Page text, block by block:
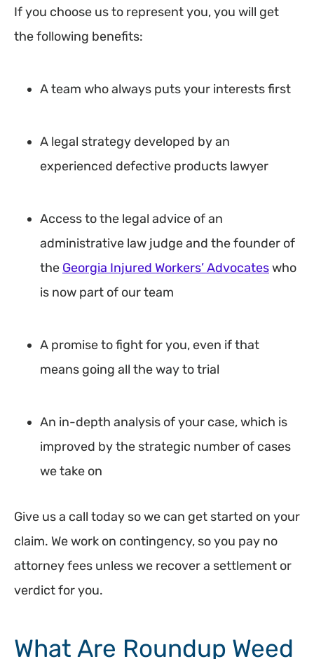
If you choose us to represent you, you will get
the following benefits:
A team who always puts your interests first
A legal strategy developed by an
experienced defective products lawyer
Access to the legal advice of an
administrative law judge and the founder of
the Georgia Injured Workers’ Advocateswho
is now part of our team
A promise to fight for you, even if that
means going all the way to trial
An in-depth analysis of your case, which is
improved by the strategic number of cases
we take on
Give us a call today so we can get started on your
claim. We work on contingency, so you pay no
attorney fees unless we recover a settlement or
verdict for you.
What Are Roundup Weed